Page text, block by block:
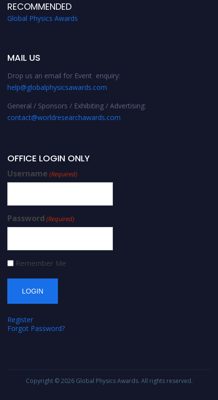
RECOMMENDED
Global Physics Awards
MAIL US
Drop us an email for Event enquiry:
help@globalphysicsawards.com
General / Sponsors / Exhibiting / Advertising:
contact@worldresearchawards.com
OFFICE LOGIN ONLY
Username (Required)
Password (Required)
Remember Me
Register
Forgot Password?
Copyright © 2026 Global Physics Awards. All rights reserved.